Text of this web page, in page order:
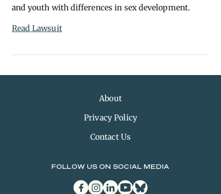
and youth with differences in sex development.
Read Lawsuit
About
Privacy Policy
Contact Us
FOLLOW US ON SOCIAL MEDIA
facebookinstagram
linkedinyoutubebluesky